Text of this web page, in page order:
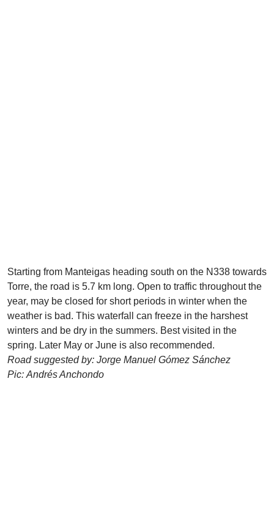
Starting from Manteigas heading south on the N338 towards
Torre, the road is 5.7 km long. Open to traffic throughout the
year, may be closed for short periods in winter when the
weather is bad. This waterfall can freeze in the harshest
winters and be dry in the summers. Best visited in the
spring. Later May or June is also recommended.
Road suggested by: Jorge Manuel Gómez Sánchez
Pic: Andrés Anchondo